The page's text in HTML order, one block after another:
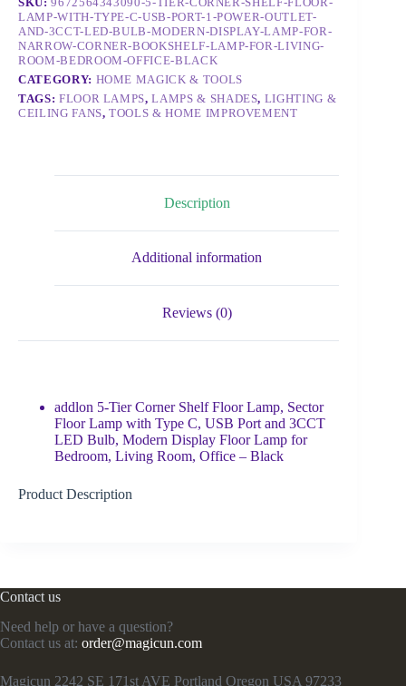
LAMP-WITH-TYPE-C-USB-PORT-1-POWER-OUTLET-
AND-3CCT-LED-BULB-MODERN-DISPLAY-LAMP-FOR-
NARROW-CORNER-BOOKSHELF-LAMP-FOR-LIVING-
ROOM-BEDROOM-OFFICE-BLACK
CATEGORY: HOME MAGICK & TOOLS
TAGS: FLOOR LAMPS,LAMPS & SHADES, LIGHTING &
CEILING FANS,TOOLS & HOME IMPROVEMENT
Description
Additional information
Reviews (0)
addlon 5-Tier Corner Shelf Floor Lamp, Sector
Floor Lamp with Type C, USB Port and 3CCT
LED Bulb, Modern Display Floor Lamp for
Bedroom, Living Room, Office – Black
Product Description
Contact us
Need help or have a question?
Contact us at: order@magicun.com
Magicun 2242 SE 171st AVE Portland Oregon USA 97233